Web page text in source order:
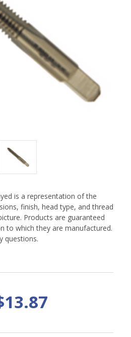
is a representation of the
finish, head type, and thread
Products are guaranteed
to which they are manufactured.
questions.